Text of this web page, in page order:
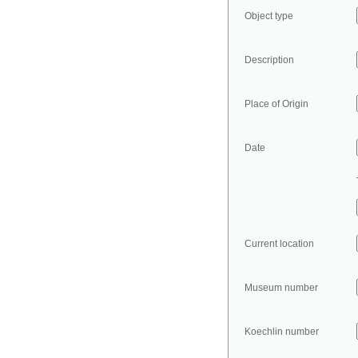
Object type
Description
Place of Origin
Date
Current location
Museum number
Koechlin number